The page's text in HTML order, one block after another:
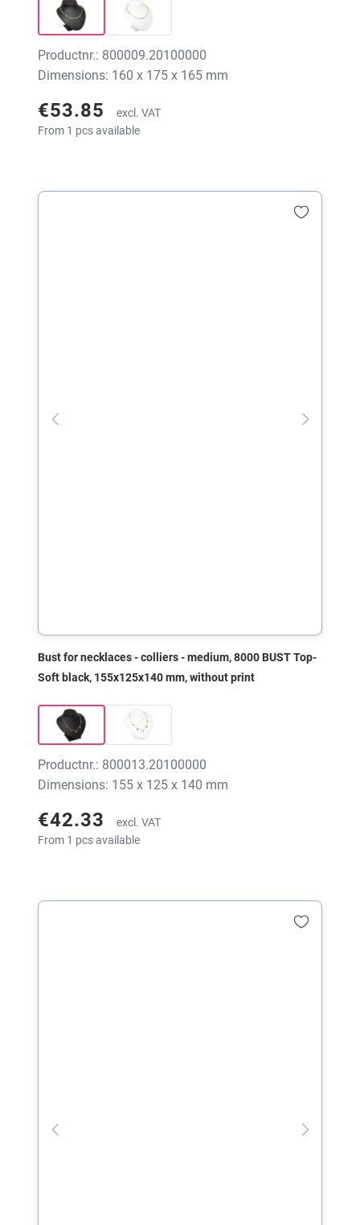
Productnr.: 800009.20100000
Dimensions: 160 x 175 x 165 mm
€53.85
excl. VAT
From 1 pcs available
Bust for necklaces - colliers - medium, 8000 BUST Top-
Soft black, 155x125x140 mm, without print
Productnr.: 800013.20100000
Dimensions: 155 x 125 x 140 mm
€42.33
excl. VAT
From 1 pcs available